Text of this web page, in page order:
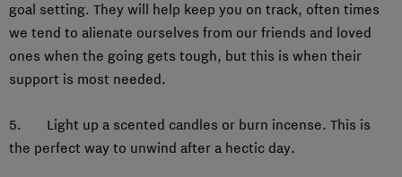
goal setting. They will help keep you on track, often times
we tend to alienate ourselves from our friends and loved
ones when the going gets tough, but this is when their
support is most needed.
5. Light up a scented candles or burn incense. This is
the perfect way to unwind after a hectic day.